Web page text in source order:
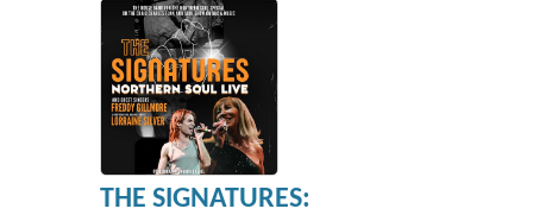
THE SIGNATURES: